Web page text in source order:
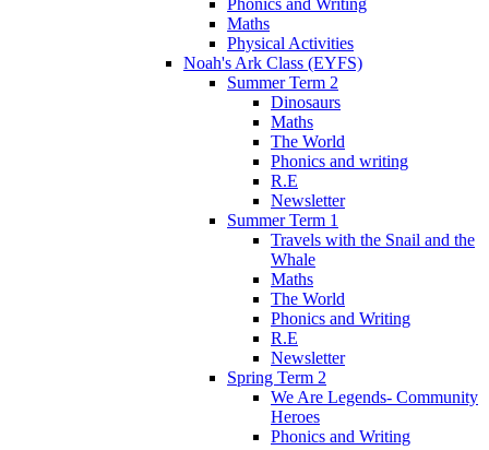
Maths
Physical Activities
Noah's Ark Class (EYFS)
Summer Term 2
Dinosaurs
Maths
The World
Phonics and writing
R.E
Newsletter
Summer Term 1
Travels with the Snail and the
Whale
Maths
The World
Phonics and Writing
R.E
Newsletter
Spring Term 2
We Are Legends- Community
Heroes
Phonics and Writing